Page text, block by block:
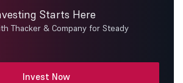
Starts Here
Thacker & Company for Steady
Invest Now